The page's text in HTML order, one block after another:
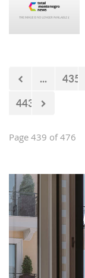
... 435
443
Page 439 of 476